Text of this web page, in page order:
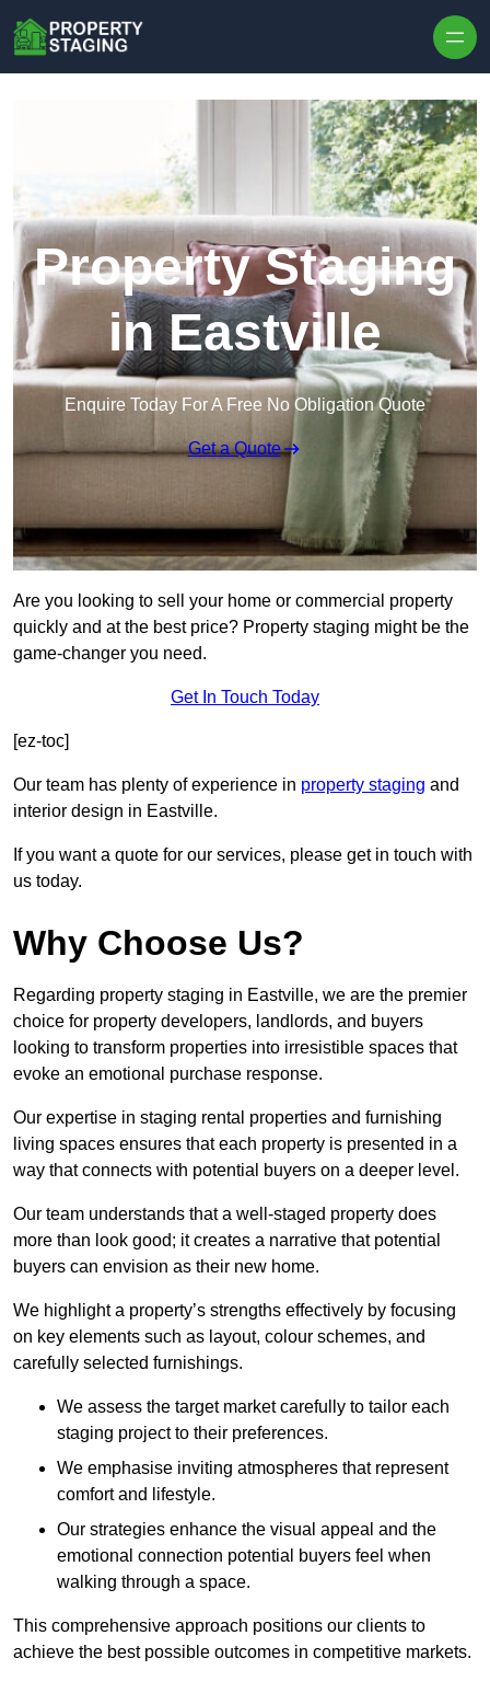
Property Staging
in Eastville
Enquire Today For A Free No Obligation Quote
Get a Quote
Are you looking to sell your home or commercial property
quickly and at the best price? Property staging might be the
game-changer you need.
Get In Touch Today
[ez-toc]
Our team has plenty of experience in property staging and
interior design in Eastville.
If you want a quote for our services, please get in touch with
us today.
Why Choose Us?
Regarding property staging in Eastville, we are the premier
choice for property developers, landlords, and buyers
looking to transform properties into irresistible spaces that
evoke an emotional purchase response.
Our expertise in staging rental properties and furnishing
living spaces ensures that each property is presented in a
way that connects with potential buyers on a deeper level.
Our team understands that a well-staged property does
more than look good; it creates a narrative that potential
buyers can envision as their new home.
We highlight a property’s strengths effectively by focusing
on key elements such as layout, colour schemes, and
carefully selected furnishings.
We assess the target market carefully to tailor each
staging project to their preferences.
We emphasise inviting atmospheres that represent
comfort and lifestyle.
Our strategies enhance the visual appeal and the
emotional connection potential buyers feel when
walking through a space.
This comprehensive approach positions our clients to
achieve the best possible outcomes in competitive markets.